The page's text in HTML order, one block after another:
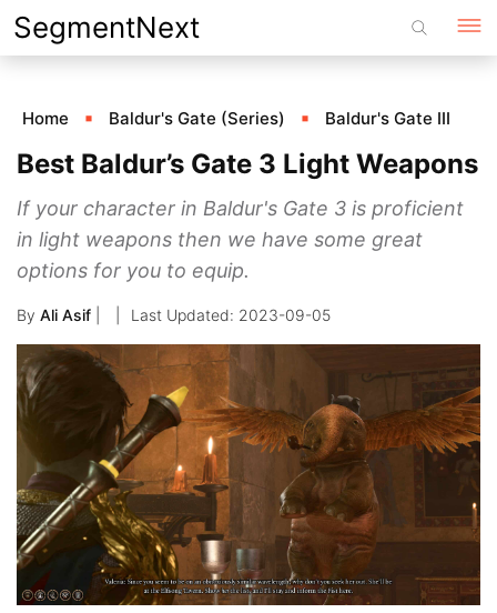
Skip
to
SegmentNext
Home Baldur's Gate (Series) Baldur's Gate III
Best Baldur’s Gate 3 Light Weapons
If your character in Baldur's Gate 3 is proficient
in light weapons then we have some great
options for you to equip.
By Ali Asif 2023-09-05